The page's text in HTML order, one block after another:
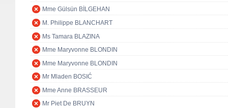
Mme Gülsün BİLGEHAN
M. Philippe BLANCHART
Ms Tamara BLAZINA
Mme Maryvonne BLONDIN
Mme Maryvonne BLONDIN
Mr Mladen BOSIĆ
Mme Anne BRASSEUR
Mr Piet De BRUYN